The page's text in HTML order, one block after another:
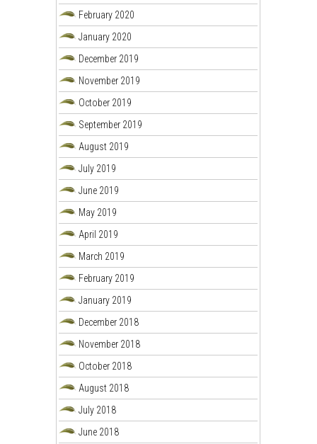
February 2020
January 2020
December 2019
November 2019
October 2019
September 2019
August 2019
July 2019
June 2019
May 2019
April 2019
March 2019
February 2019
January 2019
December 2018
November 2018
October 2018
August 2018
July 2018
June 2018